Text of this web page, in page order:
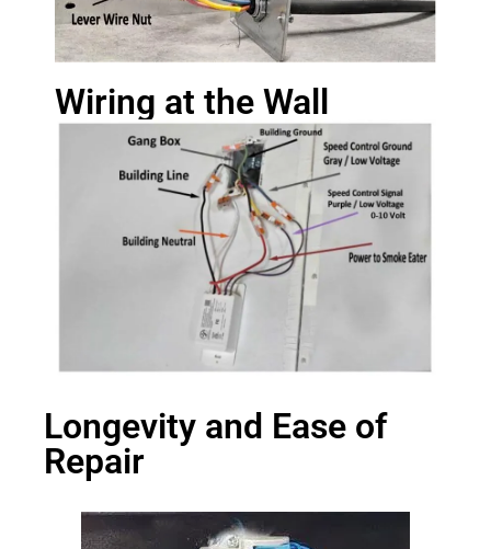
Wiring at the Wall
Longevity and Ease of
Repair